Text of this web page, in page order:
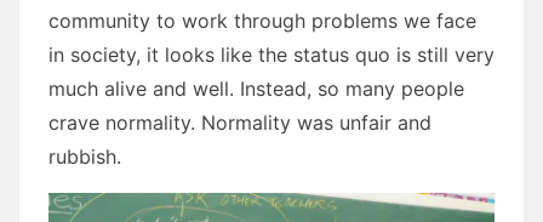
community to work through problems we face
in society, it looks like the status quo is still very
much alive and well. Instead, so many people
crave normality. Normality was unfair and
rubbish.